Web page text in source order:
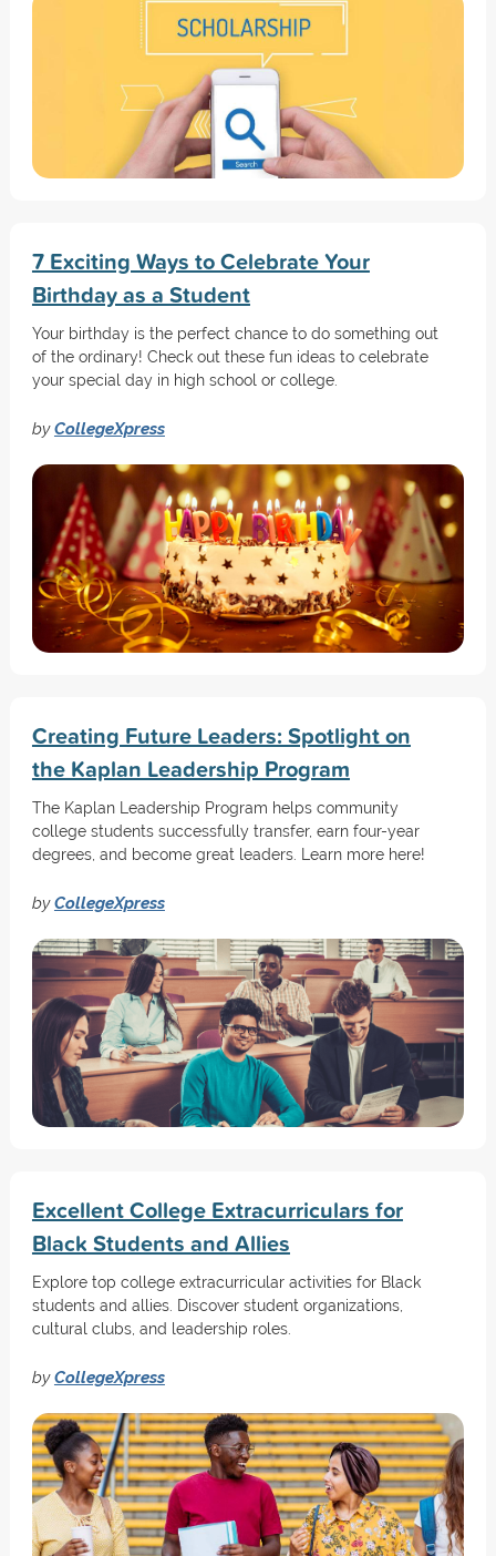
7 Exciting Ways to Celebrate Your
Birthday as a Student
Your birthday is the perfect chance to do something out
of the ordinary! Check out these fun ideas to celebrate
your special day in high school or college.
byCollegeXpress
Creating Future Leaders: Spotlight on
the Kaplan Leadership Program
The Kaplan Leadership Program helps community
college students successfully transfer, earn four-year
degrees, and become great leaders. Learn more here!
byCollegeXpress
Excellent College Extracurriculars for
Black Students and Allies
Explore top college extracurricular activities for Black
students and allies. Discover student organizations,
cultural clubs, and leadership roles.
byCollegeXpress